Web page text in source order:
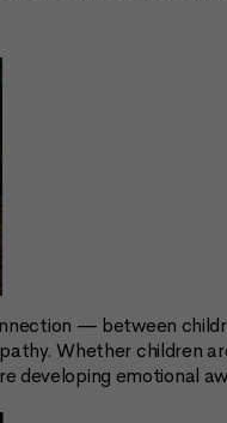
— between
Whether children
developing emotional